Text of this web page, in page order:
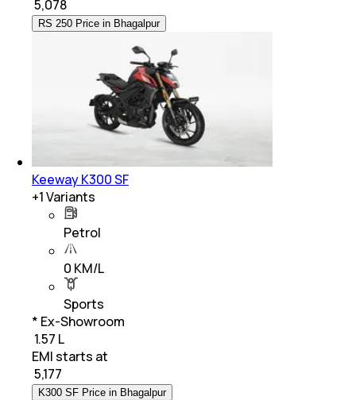
5,078
RS 250 Price in Bhagalpur
Keeway K300 SF
+1Variants
Petrol
0 KM/L
Sports
* Ex-Showroom
₹ 1.57 L
EMI starts at
5,177
K300 SF Price in Bhagalpur